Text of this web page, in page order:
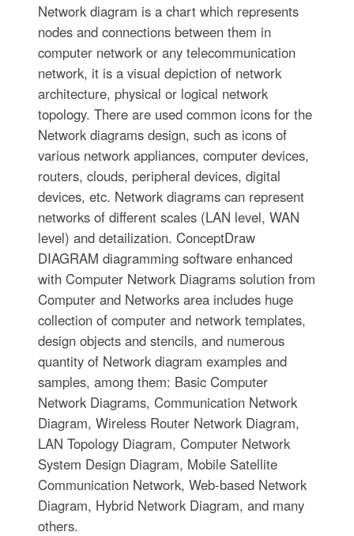
Network diagram is a chart which represents
nodes and connections between them in
computer network or any telecommunication
network, it is a visual depiction of network
architecture, physical or logical network
topology. There are used common icons for the
Network diagrams design, such as icons of
various network appliances, computer devices,
routers, clouds, peripheral devices, digital
devices, etc. Network diagrams can represent
networks of different scales (LAN level, WAN
level) and detailization. ConceptDraw
DIAGRAM diagramming software enhanced
with Computer Network Diagrams solution from
Computer and Networks area includes huge
collection of computer and network templates,
design objects and stencils, and numerous
quantity of Network diagram examples and
samples, among them: Basic Computer
Network Diagrams, Communication Network
Diagram, Wireless Router Network Diagram,
LAN Topology Diagram, Computer Network
System Design Diagram, Mobile Satellite
Communication Network, Web-based Network
Diagram, Hybrid Network Diagram, and many
others.